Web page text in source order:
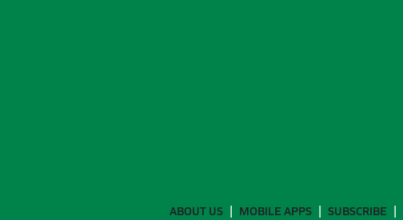
ABOUT US MOBILE APPS SUBSCRIBE